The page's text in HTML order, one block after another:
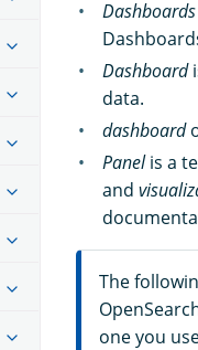
Dashboards
Dashboard
data.
dashboard
Panelis a
and
The
one you